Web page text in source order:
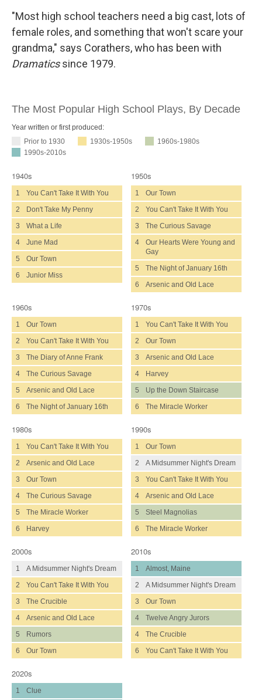
"Most high school teachers need a big cast, lots of
female roles, and something that won't scare your
grandma," says Corathers, who has been with
Dramaticssince 1979.